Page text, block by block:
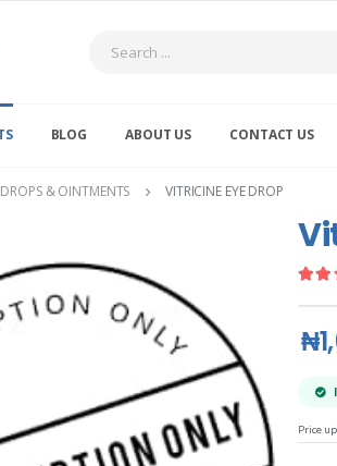
BLOG ABOUT US CONTACT US
& OINTMENTS VITRICINE EYE DROP
Price